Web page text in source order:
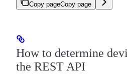
Copy pageCopy page
How to determine
the REST API